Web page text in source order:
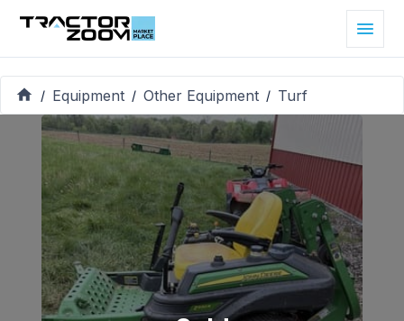
/ Equipment / Other Equipment / Turf